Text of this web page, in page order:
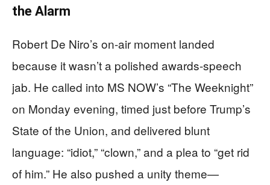
the Alarm
Robert De Niro’s on-air moment landed
because it wasn’t a polished awards-speech
jab. He called into MS NOW’s “The Weeknight”
on Monday evening, timed just before Trump’s
State of the Union, and delivered blunt
language: “idiot,” “clown,” and a plea to “get rid
of him.” He also pushed a unity theme—